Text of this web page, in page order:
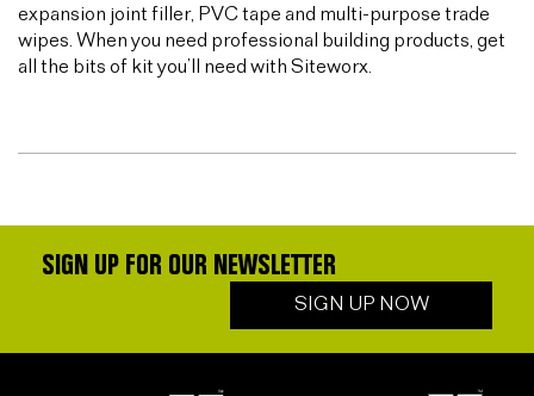
expansion joint filler, PVC tape and multi-purpose trade
wipes. When you need professional building products, get
all the bits of kit you’ll need with Siteworx.
SIGN UP FOR OUR NEWSLETTER
SIGN UP NOW